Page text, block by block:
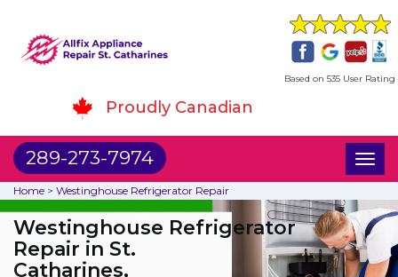
Based on 535 User Rating
Proudly Canadian
289-273-7974
Home > Westinghouse Refrigerator Repair
Westinghouse Refrigerator
Repair in St.
Catharines,